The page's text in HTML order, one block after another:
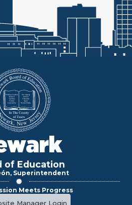
of Education
Superintendent
Meets Progress
Manager Login